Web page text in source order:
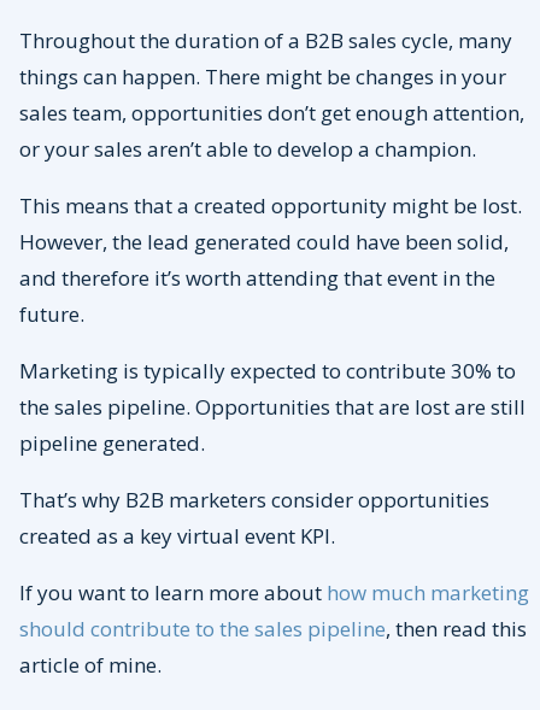
Throughout the duration of a B2B sales cycle, many
things can happen. There might be changes in your
sales team, opportunities don’t get enough attention,
or your sales aren’t able to develop a champion.
This means that a created opportunity might be lost.
However, the lead generated could have been solid,
and therefore it’s worth attending that event in the
future.
Marketing is typically expected to contribute 30% to
the sales pipeline. Opportunities that are lost are still
pipeline generated.
That’s why B2B marketers consider opportunities
created as a key virtual event KPI.
If you want to learn more about how much marketing
should contribute to the sales pipeline, then read this
article of mine.